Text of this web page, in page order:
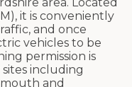
it is conveniently
and once
vehicles to be
permission is
including
and